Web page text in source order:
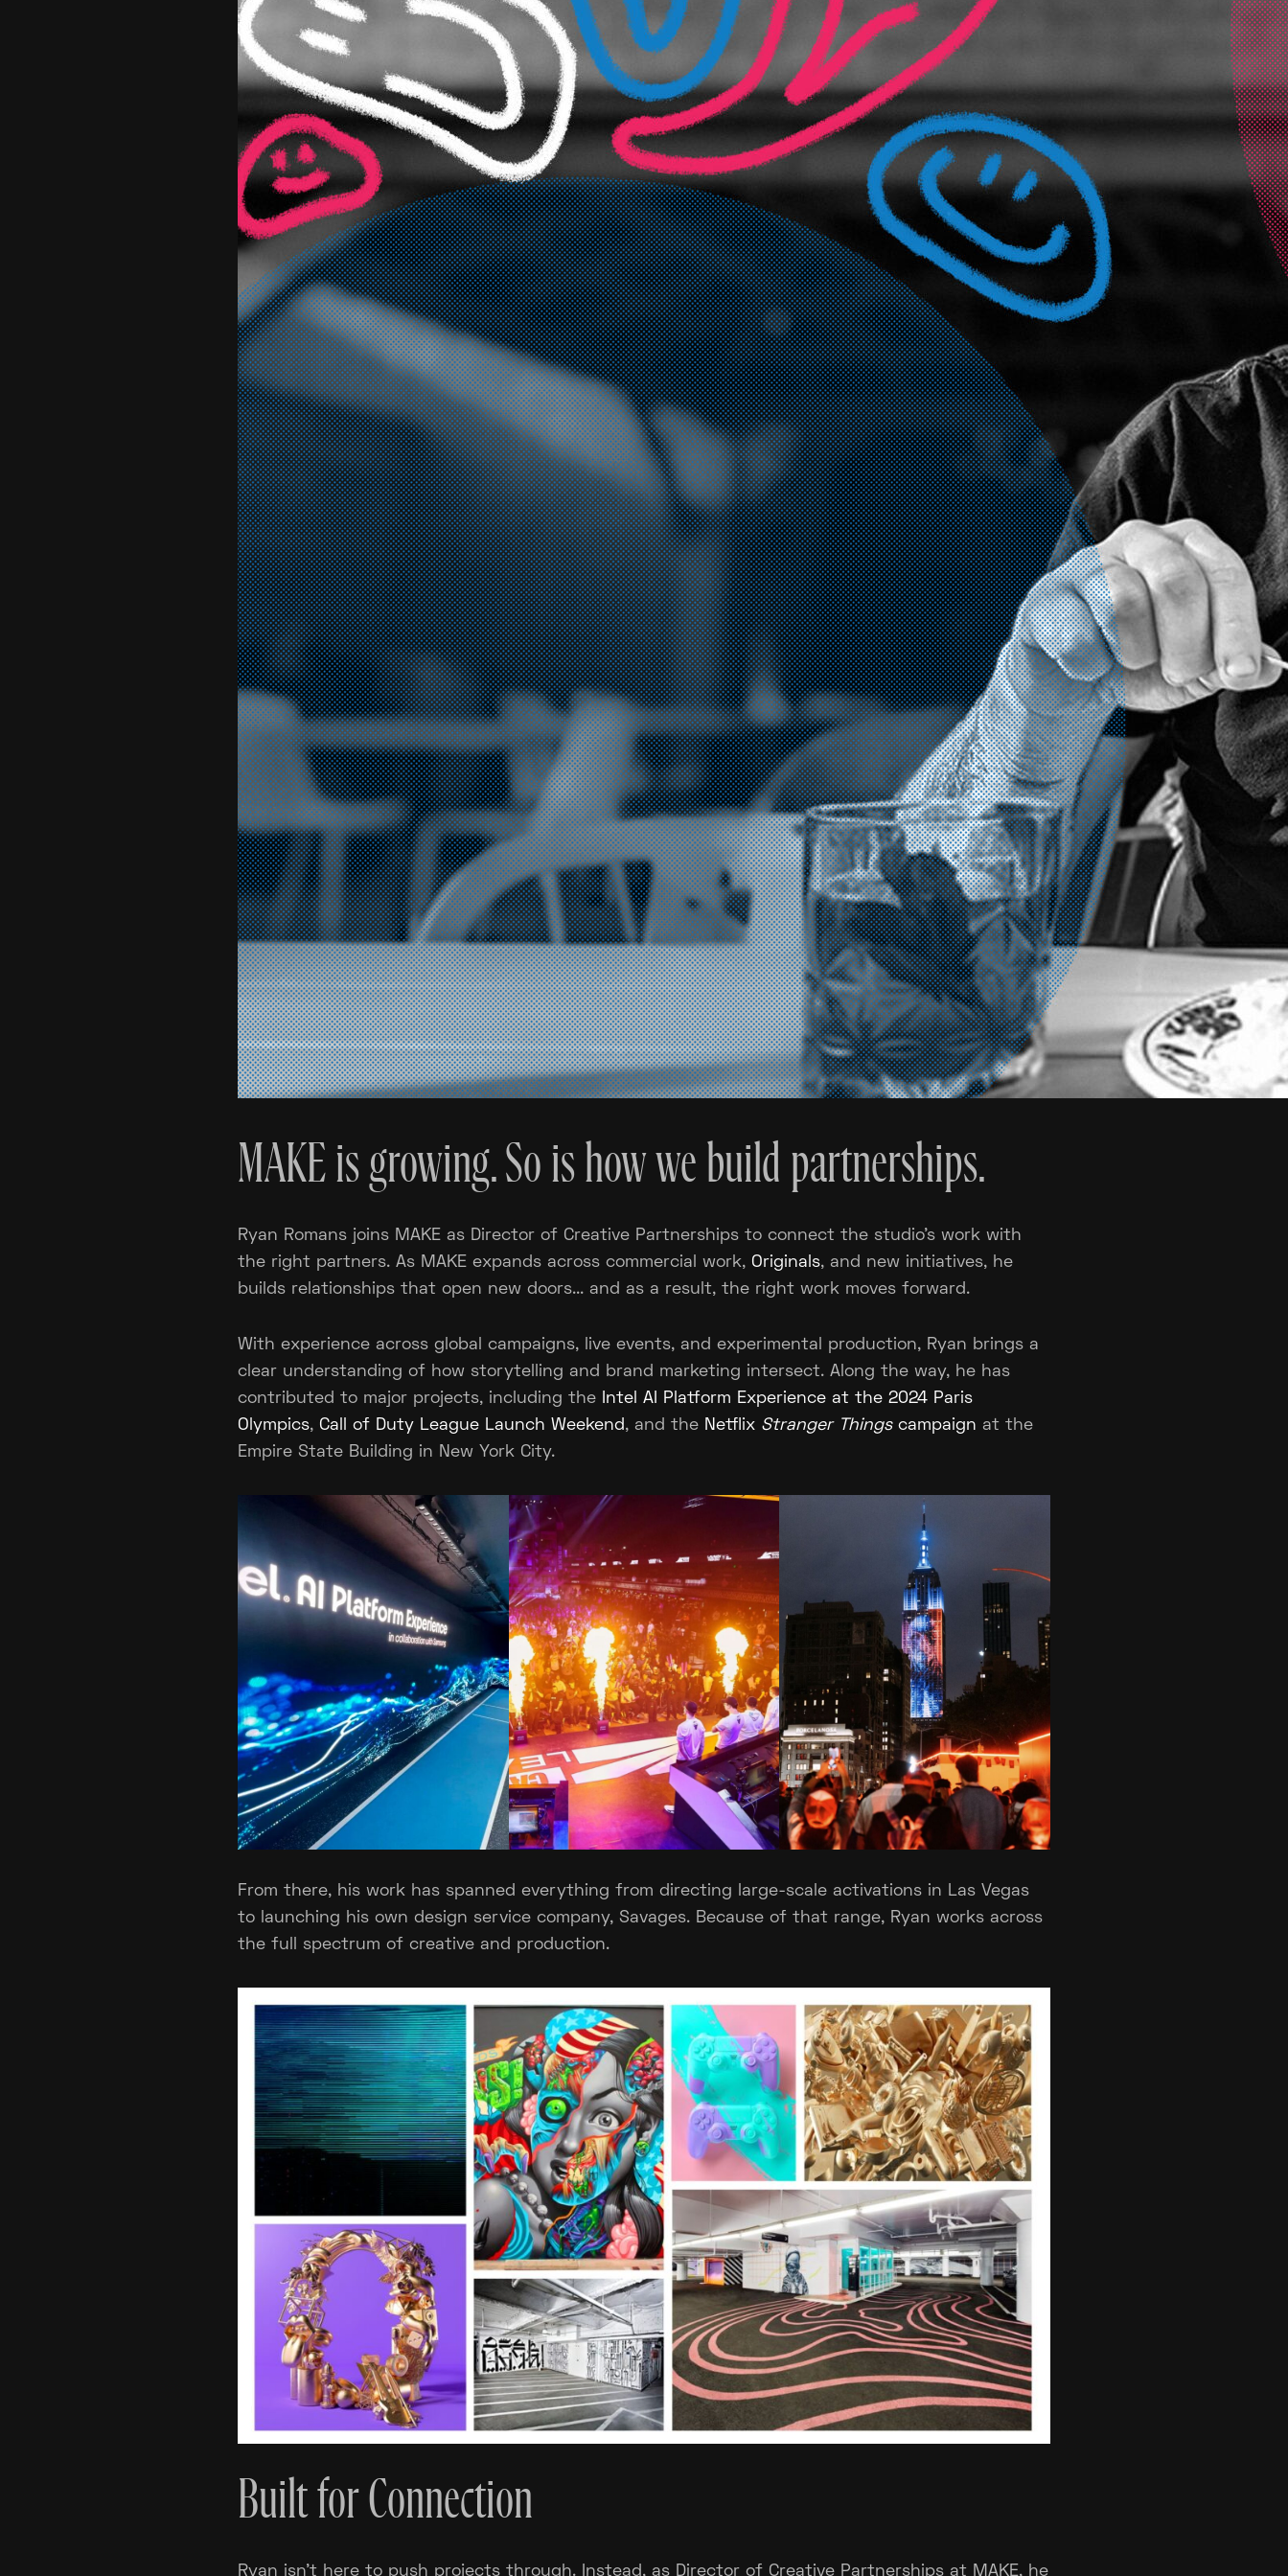
MAKE is growing. So is how we build partnerships.
Ryan Romans joins MAKE as Director of Creative Partnerships to connect the studio’s work with
the right partners. As MAKE expands across commercial work, Originals, and new initiatives, he
builds relationships that open new doors... and as a result, the right work moves forward.
With experience across global campaigns, live events, and experimental production, Ryan brings a
clear understanding of how storytelling and brand marketing intersect. Along the way, he has
contributed to major projects, including the
Intel AI Platform Experience at the 2024 Paris
Olympics, Call of Duty League Launch Weekend, and the Netflix Stranger Thingscampaign at the
Empire State Building in New York City.
From there, his work has spanned everything from directing large-scale activations in Las Vegas
to launching his own design service company, Savages. Because of that range, Ryan works across
the full spectrum of creative and production.
Built for Connection
Ryan isn’t here to push projects through. Instead, as Director of Creative Partnerships at MAKE, he